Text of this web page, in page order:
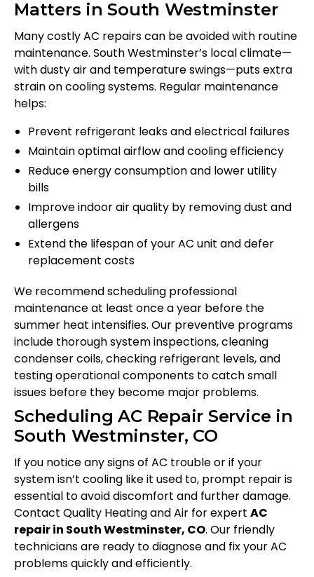
Matters in South Westminster
Many costly AC repairs can be avoided with routine
maintenance. South Westminster’s local climate—
with dusty air and temperature swings—puts extra
strain on cooling systems. Regular maintenance
helps:
Prevent refrigerant leaks and electrical failures
Maintain optimal airflow and cooling efficiency
Reduce energy consumption and lower utility
bills
Improve indoor air quality by removing dust and
allergens
Extend the lifespan of your AC unit and defer
replacement costs
We recommend scheduling professional
maintenance at least once a year before the
summer heat intensifies. Our preventive programs
include thorough system inspections, cleaning
condenser coils, checking refrigerant levels, and
testing operational components to catch small
issues before they become major problems.
Scheduling AC Repair Service in
South Westminster, CO
If you notice any signs of AC trouble or if your
system isn’t cooling like it used to, prompt repair is
essential to avoid discomfort and further damage.
Contact Quality Heating and Air for expert AC
repair in South Westminster, CO. Our friendly
technicians are ready to diagnose and fix your AC
problems quickly and efficiently.